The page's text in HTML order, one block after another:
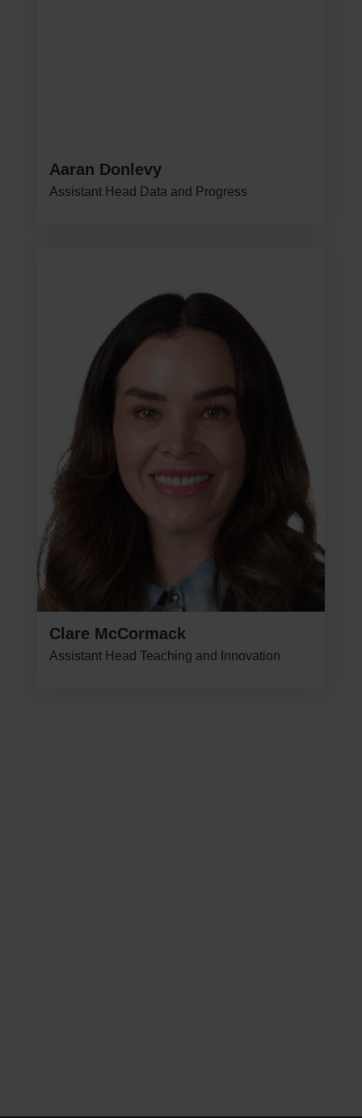
Aaran Donlevy
Assistant Head Data and Progress
Clare McCormack
Assistant Head Teaching and Innovation